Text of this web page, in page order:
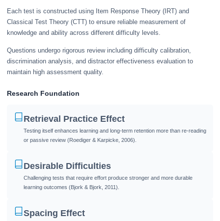
Each test is constructed using Item Response Theory (IRT) and
Classical Test Theory (CTT) to ensure reliable measurement of
knowledge and ability across different difficulty levels.
Questions undergo rigorous review including difficulty calibration,
discrimination analysis, and distractor effectiveness evaluation to
maintain high assessment quality.
Research Foundation
Retrieval Practice Effect
Testing itself enhances learning and long-term retention more than re-reading
or passive review (Roediger & Karpicke, 2006).
Desirable Difficulties
Challenging tests that require effort produce stronger and more durable
learning outcomes (Bjork & Bjork, 2011).
Spacing Effect